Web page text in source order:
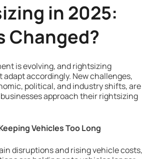
in 2025:
Changed?
is evolving, and rightsizing
adapt accordingly. New challenges,
political, and industry shifts, are
approach their rightsizing
Vehicles Too Long
disruptions and rising vehicle costs,